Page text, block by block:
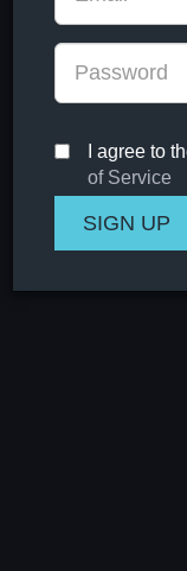
I agree to
of Service